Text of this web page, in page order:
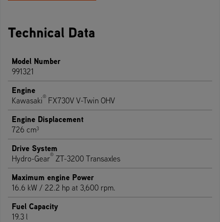
Technical Data
Model Number
991321
Engine
Kawasaki® FX730V V-Twin OHV
Engine Displacement
726 cm³
Drive System
Hydro-Gear® ZT-3200 Transaxles
Maximum engine Power
16.6 kW / 22.2 hp at 3,600 rpm.
Fuel Capacity
19.3 l